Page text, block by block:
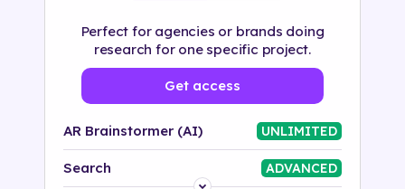
Perfect for agencies or brands doing
research for one specific project.
Get access
AR Brainstormer (AI) UNLIMITED
Search ADVANCED